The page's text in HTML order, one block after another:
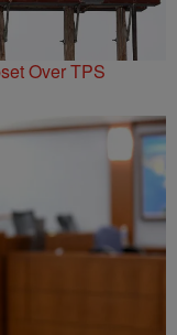
Over TPS